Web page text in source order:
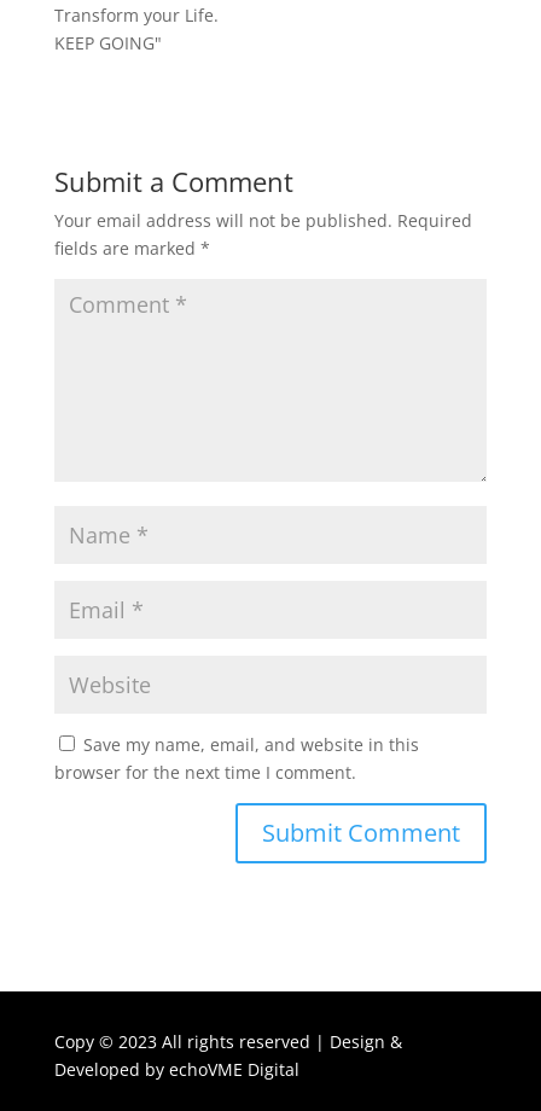
Transform your Life.
KEEP GOING"
Submit a Comment
Your email address will not be published. Required
fields are marked *
Save my name, email, and website in this
browser for the next time I comment.
Copy © 2023 All rights reserved | Design &
Developed by echoVME Digital